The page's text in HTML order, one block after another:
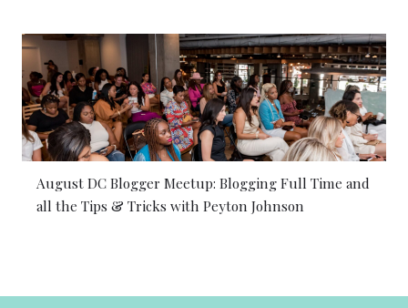
August DC Blogger Meetup: Blogging Full Time and
all the Tips & Tricks with Peyton Johnson